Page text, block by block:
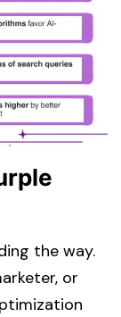
the way.
or